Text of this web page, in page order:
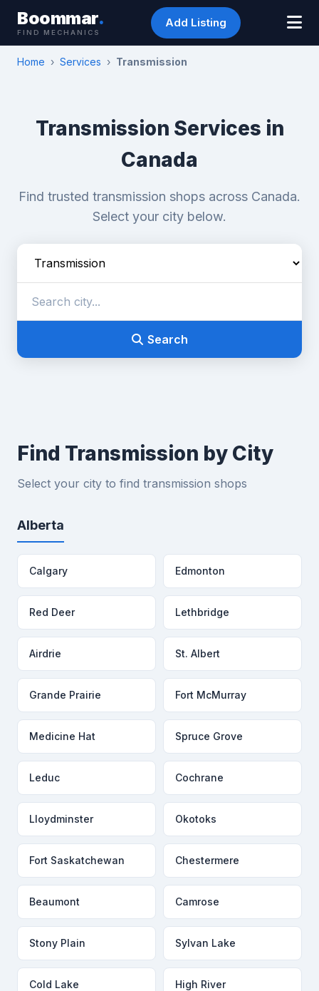
Boommar.
FIND MECHANICS
Add Listing
Home › Services › Transmission
Transmission Services in
Canada
Find trusted transmission shops across Canada.
Select your city below.
Search
Find Transmission by City
Select your city to find transmission shops
Alberta
Calgary Edmonton
Red Deer Lethbridge
Airdrie St. Albert
Grande Prairie Fort McMurray
Medicine Hat Spruce Grove
Leduc Cochrane
Lloydminster Okotoks
Fort Saskatchewan Chestermere
Beaumont Camrose
Stony Plain Sylvan Lake
Cold Lake High River